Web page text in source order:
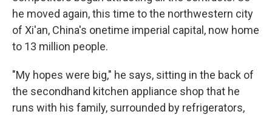
he moved again, this time to the northwestern city
of Xi'an, China's onetime imperial capital, now home
to 13 million people.
"My hopes were big," he says, sitting in the back of
the secondhand kitchen appliance shop that he
runs with his family, surrounded by refrigerators,